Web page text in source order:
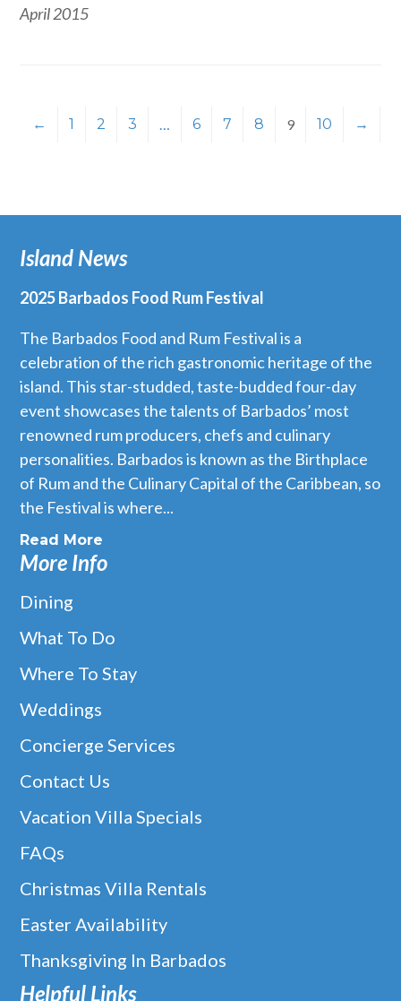
April 2015
← 1 2 3 … 6 7 8 9 10 →
Island News
2025 Barbados Food Rum Festival
The Barbados Food and Rum Festival is a
celebration of the rich gastronomic heritage of the
island. This star-studded, taste-budded four-day
event showcases the talents of Barbados’ most
renowned rum producers, chefs and culinary
personalities. Barbados is known as the Birthplace
of Rum and the Culinary Capital of the Caribbean, so
the Festival is where...
Read More
More Info
Dining
What To Do
Where To Stay
Weddings
Concierge Services
Contact Us
Vacation Villa Specials
FAQs
Christmas Villa Rentals
Easter Availability
Thanksgiving In Barbados
Helpful Links